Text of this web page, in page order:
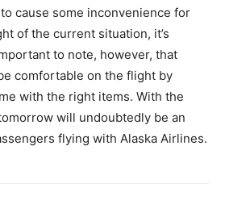
cause some inconvenience for
of the current situation, it’s
to note, however, that
comfortable on the flight by
with the right items. With the
will undoubtedly be an
flying with Alaska Airlines.